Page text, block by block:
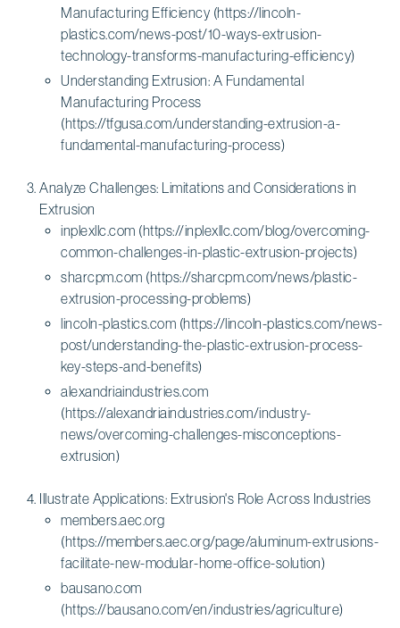
Manufacturing Efficiency (https://lincoln-
plastics.com/news-post/10-ways-extrusion-
technology-transforms-manufacturing-efficiency)
Understanding Extrusion: A Fundamental
Manufacturing Process
(https://tfgusa.com/understanding-extrusion-a-
fundamental-manufacturing-process)
Analyze Challenges: Limitations and Considerations in
Extrusion
inplexllc.com (https://inplexllc.com/blog/overcoming-
common-challenges-in-plastic-extrusion-projects)
sharcpm.com (https://sharcpm.com/news/plastic-
extrusion-processing-problems)
lincoln-plastics.com (https://lincoln-plastics.com/news-
post/understanding-the-plastic-extrusion-process-
key-steps-and-benefits)
alexandriaindustries.com
(https://alexandriaindustries.com/industry-
news/overcoming-challenges-misconceptions-
extrusion)
Illustrate Applications: Extrusion's Role Across Industries
members.aec.org
(https://members.aec.org/page/aluminum-extrusions-
facilitate-new-modular-home-office-solution)
bausano.com
(https://bausano.com/en/industries/agriculture)